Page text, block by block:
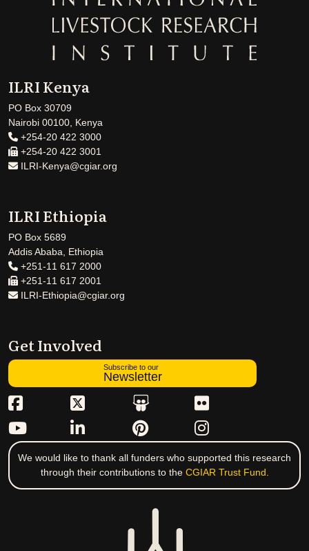
ILRI Kenya
PO Box 30709
Nairobi 00100, Kenya
+254-20 422 3000
+254-20 422 3001
ILRI-Kenya@cgiar.org
ILRI Ethiopia
PO Box 5689
Addis Ababa, Ethiopia
+251-11 617 2000
+251-11 617 2001
ILRI-Ethiopia@cgiar.org
Get Involved
Subscribe to our
Newsletter
We would like to thank all funders who supported this research
through their contributions to the CGIAR Trust Fund.